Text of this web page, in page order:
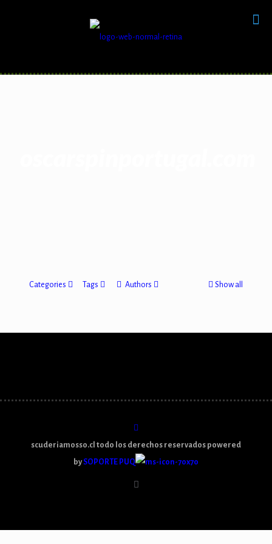
Categories Tags Authors Show all
scuderiamosso.cl todo los derechos reservados powered
bySOPORTE PUQ